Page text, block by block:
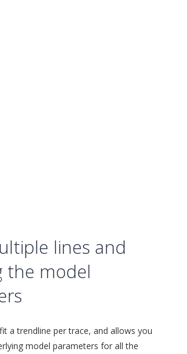
lines and
the model
a trendline per trace, and allows you
model parameters for all the